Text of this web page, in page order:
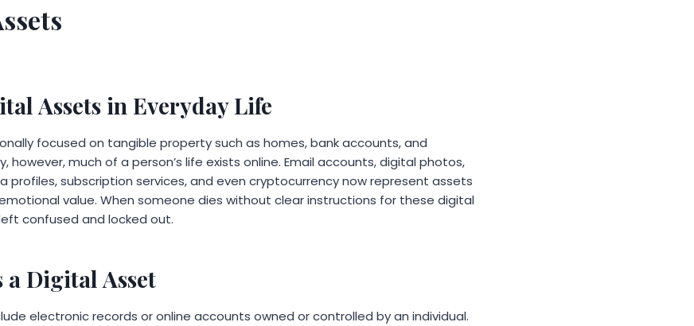
Assets in Everyday Life
focused on tangible property such as homes, bank accounts, and
however, much of a person’s life exists online. Email accounts, digital photos,
profiles, subscription services, and even cryptocurrency now represent assets
value. When someone dies without clear instructions for these digital
confused and locked out.
a Digital Asset
electronic records or online accounts owned or controlled by an individual.